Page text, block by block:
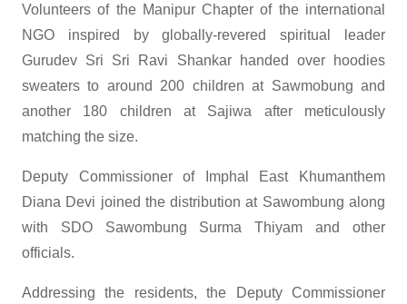
Volunteers of the Manipur Chapter of the international
NGO inspired by globally-revered spiritual leader
Gurudev Sri Sri Ravi Shankar handed over hoodies
sweaters to around 200 children at Sawmobung and
another 180 children at Sajiwa after meticulously
matching the size.
Deputy Commissioner of Imphal East Khumanthem
Diana Devi joined the distribution at Sawombung along
with SDO Sawombung Surma Thiyam and other
officials.
Addressing the residents, the Deputy Commissioner